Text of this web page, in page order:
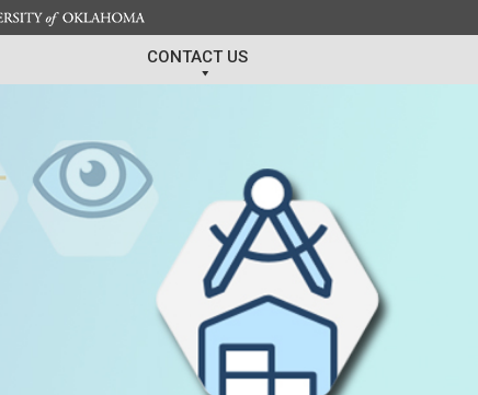
CONTACT US